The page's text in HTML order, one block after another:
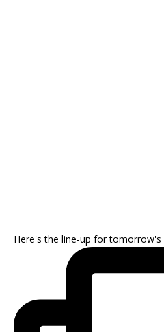
Here's the line-up for